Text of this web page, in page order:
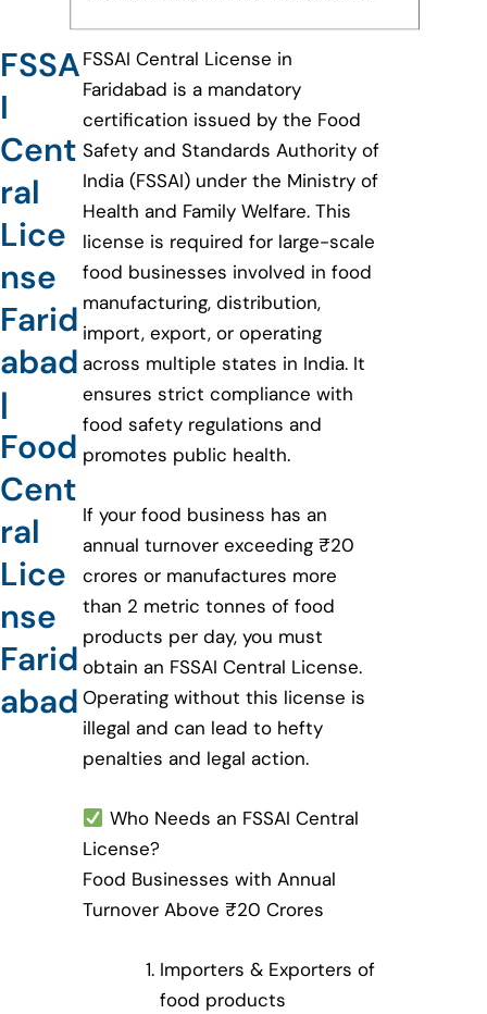
FSSA
I
Cent
ral
Lice
nse
Farid
abad
|
Food
Cent
ral
Lice
nse
Farid
abad
FSSAI Central License in
Faridabad is a mandatory
certification issued by the Food
Safety and Standards Authority of
India (FSSAI) under the Ministry of
Health and Family Welfare. This
license is required for large-scale
food businesses involved in food
manufacturing, distribution,
import, export, or operating
across multiple states in India. It
ensures strict compliance with
food safety regulations and
promotes public health.
If your food business has an
annual turnover exceeding ₹20
crores or manufactures more
than 2 metric tonnes of food
products per day, you must
obtain an FSSAI Central License.
Operating without this license is
illegal and can lead to hefty
penalties and legal action.
Who Needs an FSSAI Central
License?
Food Businesses with Annual
Turnover Above ₹20 Crores
Importers & Exporters of
food products